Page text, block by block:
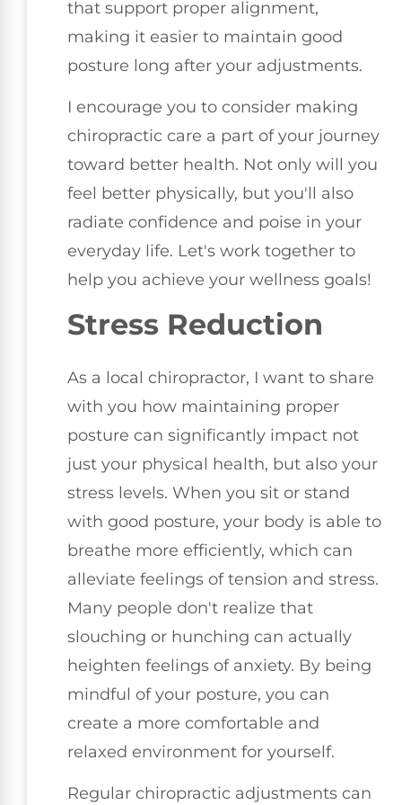
that support proper alignment,
making it easier to maintain good
posture long after your adjustments.
I encourage you to consider making
chiropractic care a part of your journey
toward better health. Not only will you
feel better physically, but you'll also
radiate confidence and poise in your
everyday life. Let's work together to
help you achieve your wellness goals!
Stress Reduction
As a local chiropractor, I want to share
with you how maintaining proper
posture can significantly impact not
just your physical health, but also your
stress levels. When you sit or stand
with good posture, your body is able to
breathe more efficiently, which can
alleviate feelings of tension and stress.
Many people don't realize that
slouching or hunching can actually
heighten feelings of anxiety. By being
mindful of your posture, you can
create a more comfortable and
relaxed environment for yourself.
Regular chiropractic adjustments can